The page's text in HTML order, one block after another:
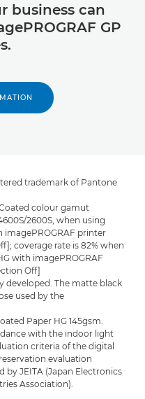
business can
GP
trademark of Pantone
colour gamut
2600S, when using
imagePROGRAF printer
coverage rate is 82% when
with imagePROGRAF
Off]
developed. The matte black
used by the
Paper HG 145gsm.
with the indoor light
criteria of the digital
evaluation
by JEITA (Japan Electronics
Association).